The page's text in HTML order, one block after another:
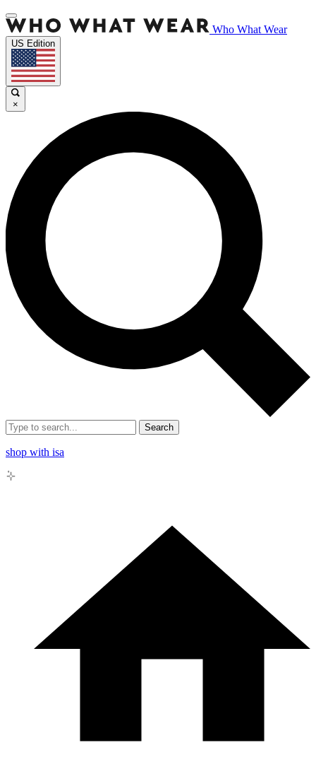
Who What Wear
US Edition
×
Search
shop with isa